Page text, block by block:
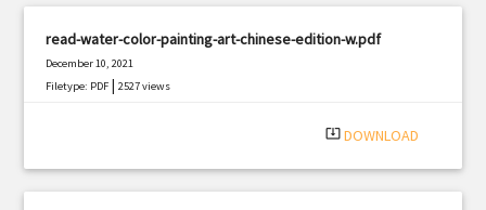
read-water-color-painting-art-chinese-edition-w.pdf
December 10, 2021
Filetype: PDF |2527 views
system_update_alt DOWNLOAD